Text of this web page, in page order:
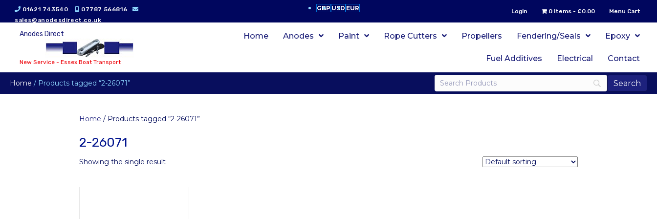
01621 743540
07787 566816
sales@anodesdirect.co.uk
GBP USD EUR Login 0 items £0.00 Menu Cart
Anodes Direct
New Service - Essex Boat Transport
Home Anodes Paint Rope Cutters Propellers Fendering/Seals Epoxy
Fuel Additives Electrical Contact
Home / Products tagged “2-26071”
Home / Products tagged “2-26071”
2-26071
Showing the single result